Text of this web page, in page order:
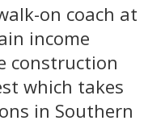
on coach at
income
construction
which takes
in Southern